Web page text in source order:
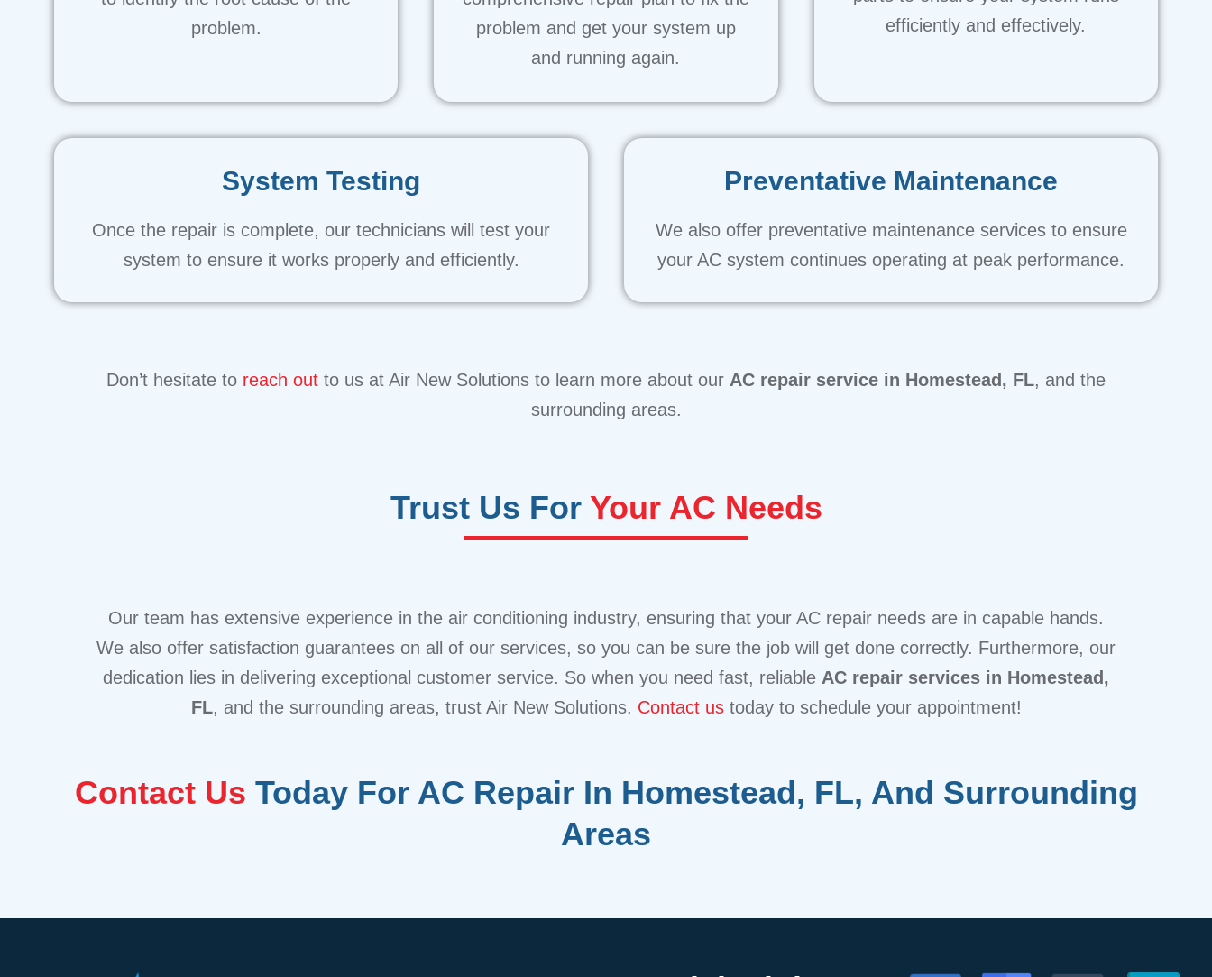
problem.
problem and get your system up
and running again.
efficiently and effectively.
System Testing
Once the repair is complete, our technicians will test your
system to ensure it works properly and efficiently.
Preventative Maintenance
We also offer preventative maintenance services to ensure
your AC system continues operating at peak performance.
Don’t hesitate to reach out to us at Air New Solutions to learn more about our AC repair service in Homestead, FL, and the
surrounding areas.
Trust Us For Your AC Needs
Our team has extensive experience in the air conditioning industry, ensuring that your AC repair needs are in capable hands.
We also offer satisfaction guarantees on all of our services, so you can be sure the job will get done correctly. Furthermore, our
dedication lies in delivering exceptional customer service. So when you need fast, reliable AC repair services in Homestead,
FL, and the surrounding areas, trust Air New Solutions. Contact ustoday to schedule your appointment!
Contact Us Today For AC Repair In Homestead, FL, And Surrounding
Areas